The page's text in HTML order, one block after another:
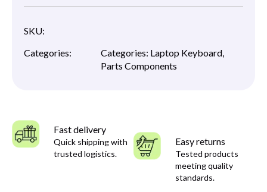
SKU:
Categories:
Categories: Laptop Keyboard,
Parts Components
Fast delivery
Quick shipping with
trusted logistics.
Easy returns
Tested products
meeting quality
standards.